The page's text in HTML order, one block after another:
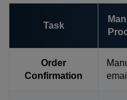
Task
Order
Confirmation